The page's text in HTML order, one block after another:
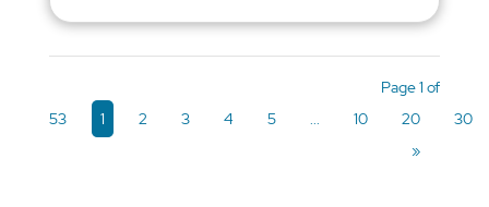
Page 1 of
53
1 2 3 4 5 ... 10 20
30
»